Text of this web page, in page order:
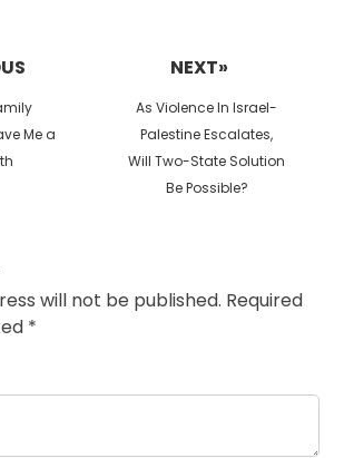
Me a
NEXT»
Next
post:
As Violence In Israel-
Palestine Escalates,
Will Two-State Solution
Be Possible?
will not be published. Required
*